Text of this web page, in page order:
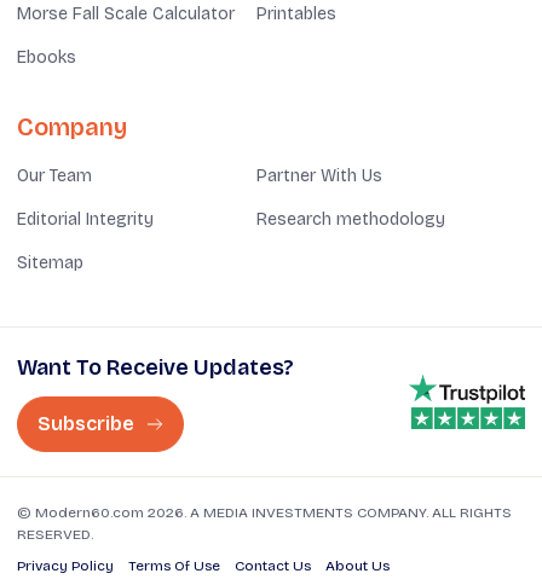
Morse Fall Scale Calculator Printables
Ebooks
Company
Our Team Partner With Us
Editorial Integrity Research methodology
Sitemap
Want To Receive Updates?
Subscribe
© Modern60.com 2026. A MEDIA INVESTMENTS COMPANY. ALL RIGHTS
RESERVED.
Privacy Policy
Terms Of Use Contact Us About Us